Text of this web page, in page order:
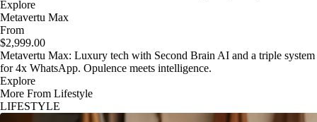
Explore
Metavertu Max
From
$2,999.00
Metavertu Max: Luxury tech with Second Brain AI and a triple system
for 4x WhatsApp. Opulence meets intelligence.
Explore
More From Lifestyle
LIFESTYLE